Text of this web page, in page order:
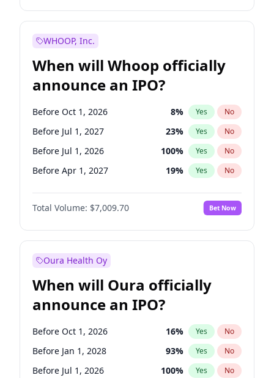
WHOOP, Inc.
When will Whoop officially
announce an IPO?
Before Oct 1, 2026 8% Yes No
Before Jul 1, 2027 23% Yes No
Before Jul 1, 2026 100% Yes No
Before Apr 1, 2027 19% Yes No
Before Jan 1, 2027 18%
Before Oct 1, 2027 No
Before Jan 1, 2028 35% Yes No
Total Volume: $7,009.70 Bet Now
Oura Health Oy
When will Oura officially
announce an IPO?
Before Oct 1, 2026 16% Yes No
Before Jan 1, 2028 93% Yes No
Before Jul 1, 2026 100% Yes No